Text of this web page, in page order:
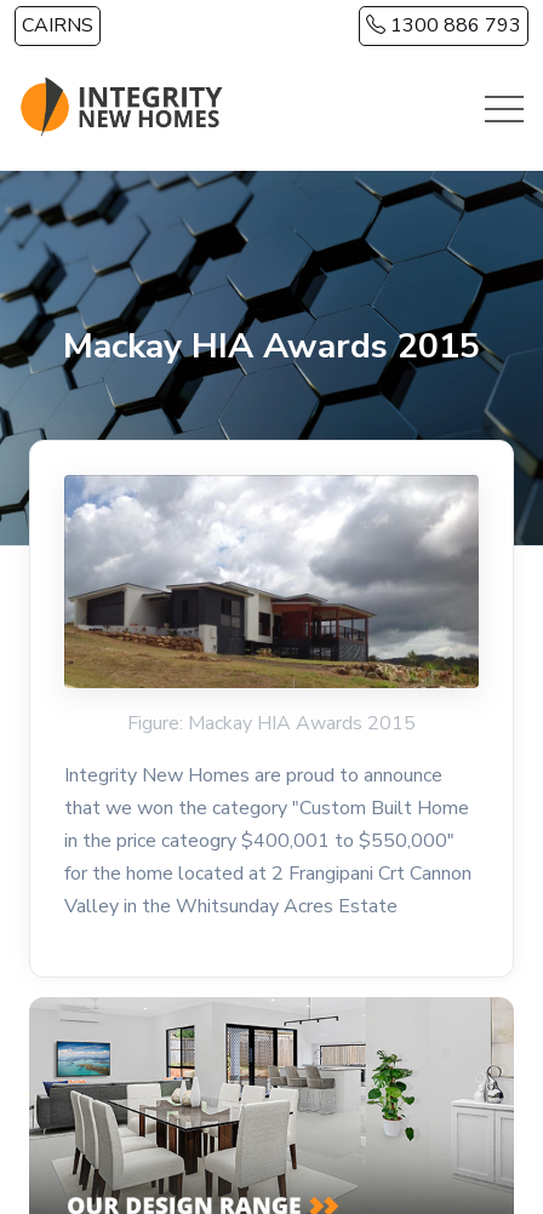
Skip to main content
CAIRNS 1300 886 793
Mackay HIA Awards 2015
Figure: Mackay HIA Awards 2015
Integrity New Homes are proud to announce
that we won the category "Custom Built Home
in the price cateogry $400,001 to $550,000"
for the home located at 2 Frangipani Crt Cannon
Valley in the Whitsunday Acres Estate